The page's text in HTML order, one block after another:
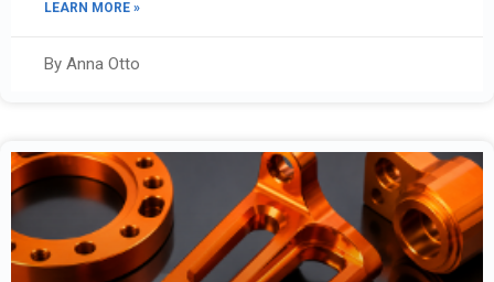
LEARN MORE »
By Anna Otto